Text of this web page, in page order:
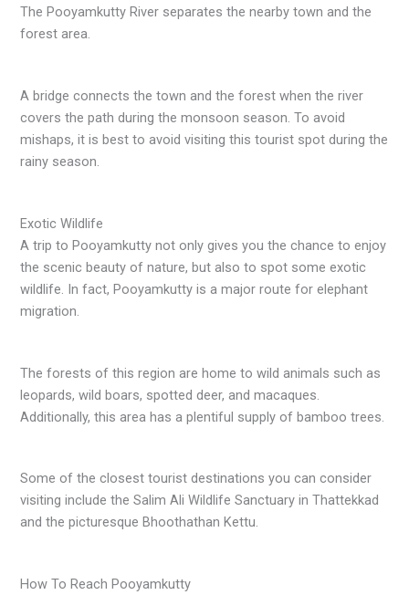
The Pooyamkutty River separates the nearby town and the
forest area.
A bridge connects the town and the forest when the river
covers the path during the monsoon season. To avoid
mishaps, it is best to avoid visiting this tourist spot during the
rainy season.
Exotic Wildlife
A trip to Pooyamkutty not only gives you the chance to enjoy
the scenic beauty of nature, but also to spot some exotic
wildlife. In fact, Pooyamkutty is a major route for elephant
migration.
The forests of this region are home to wild animals such as
leopards, wild boars, spotted deer, and macaques.
Additionally, this area has a plentiful supply of bamboo trees.
Some of the closest tourist destinations you can consider
visiting include the Salim Ali Wildlife Sanctuary in Thattekkad
and the picturesque Bhoothathan Kettu.
How To Reach Pooyamkutty